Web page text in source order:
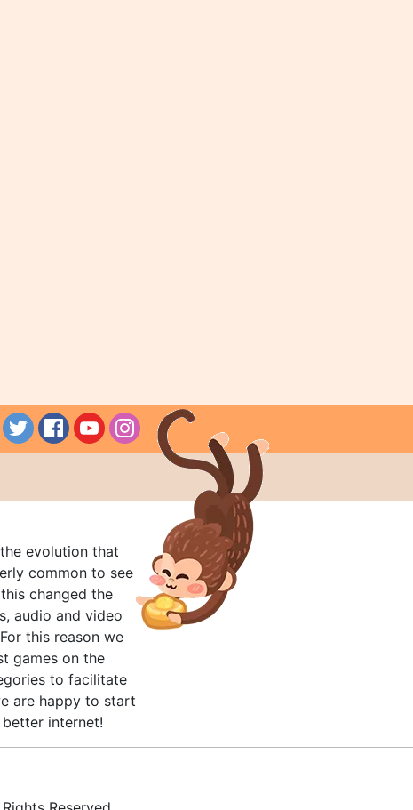
evolution that
common to see
changed the
audio and video
this reason we
games on the
to facilitate
are happy to start
internet!